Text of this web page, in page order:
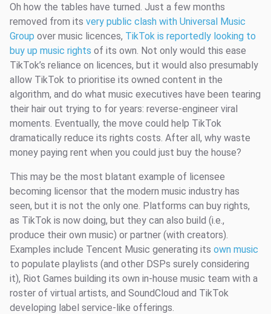
Oh how the tables have turned. Just a few months
removed from its very public clash with Universal Music
Group over music licences, TikTok is reportedly looking to
buy up music rights of its own. Not only would this ease
TikTok’s reliance on licences, but it would also presumably
allow TikTok to prioritise its owned content in the
algorithm, and do what music executives have been tearing
their hair out trying to for years: reverse-engineer viral
moments. Eventually, the move could help TikTok
dramatically reduce its rights costs. After all, why waste
money paying rent when you could just buy the house?
This may be the most blatant example of licensee
becoming licensor that the modern music industry has
seen, but it is not the only one. Platforms can buy rights,
as TikTok is now doing, but they can also build (i.e.,
produce their own music) or partner (with creators).
Examples include Tencent Music generating its own music
to populate playlists (and other DSPs surely considering
it), Riot Games building its own in-house music team with a
roster of virtual artists, and SoundCloud and TikTok
developing label service-like offerings.